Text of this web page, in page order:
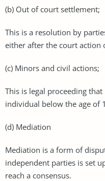
(b) Out of court settlement;
This is a resolution by
either after the court action
(c) Minors and civil actions;
This is legal proceeding
individual below the age of
(d) Mediation
Mediation is a form of
independent parties is set
reach a consensus.